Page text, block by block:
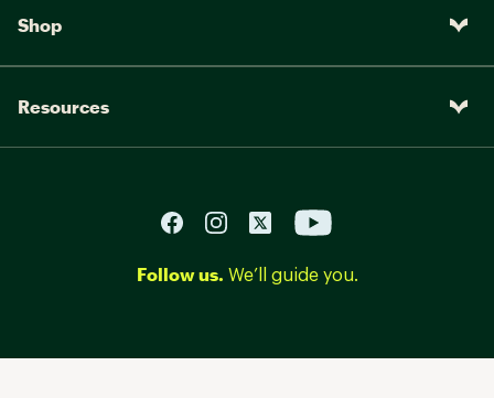
Shop
Resources
Follow us. We’ll guide you.